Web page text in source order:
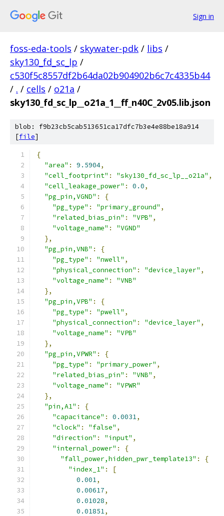
Sign in
foss-eda-tools / skywater-pdk / libs /
sky130_fd_sc_lp /
c530f5c8557df2b64da02b904902b6c7c4335b44
/ . / cells / o21a /
sky130_fd_sc_lp__o21a_1__ff_n40C_2v05.lib.json
blob: f9b23cb5cab513651ca17dfc7b3e4e88be18a914
[file]
{
"area" : 9.5904,
"cell_footprint" : "sky130_fd_sc_lp__o21a" ,
"cell_leakage_power" : 0.0,
"pg_pin,VGND" :
{
"pg_type" : "primary_ground" ,
"related_bias_pin" : "VPB" ,
"voltage_name" :
"VGND"
},
"pg_pin,VNB" :
{
"pg_type" : "nwell" ,
"physical_connection" : "device_layer" ,
"voltage_name" :
"VNB"
},
"pg_pin,VPB" :
{
"pg_type" : "pwell" ,
"physical_connection" : "device_layer" ,
"voltage_name" :
"VPB"
},
"pg_pin,VPWR" :
{
"pg_type" : "primary_power" ,
"related_bias_pin" : "VNB" ,
"voltage_name" :
"VPWR"
},
"pin,A1" :
{
"capacitance" : 0.0031,
"clock" : "false" ,
"direction" : "input" ,
"internal_power" :
{
"fall_power,hidden_pwr_template13" :
{
"index_1" :
[
0.001,
0.00617,
0.01028,
0.01851,